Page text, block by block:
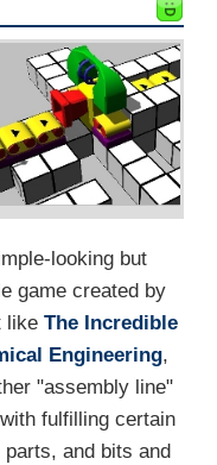
looking but
game created by
like The Incredible
Engineering,
"assembly line"
fulfilling certain
and bits and